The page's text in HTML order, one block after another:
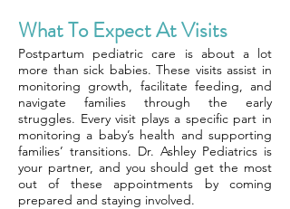
What To Expect At Visits
Postpartum pediatric care is about a lot
more than sick babies. These visits assist in
monitoring growth, facilitate feeding, and
navigate families through the early
struggles. Every visit plays a specific part in
monitoring a baby’s health and supporting
families’ transitions. Dr. Ashley Pediatrics is
your partner, and you should get the most
out of these appointments by coming
prepared and staying involved.